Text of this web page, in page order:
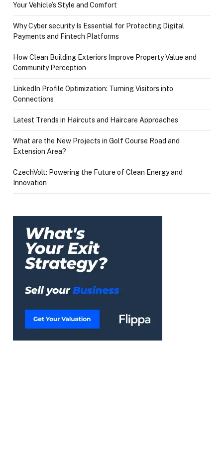
Your Vehicle’s Style and Comfort
Why Cyber security Is Essential for Protecting Digital
Payments and Fintech Platforms
How Clean Building Exteriors Improve Property Value and
Community Perception
LinkedIn Profile Optimization: Turning Visitors into
Connections
Latest Trends in Haircuts and Haircare Approaches
What are the New Projects in Golf Course Road and
Extension Area?
CzechVolt: Powering the Future of Clean Energy and
Innovation